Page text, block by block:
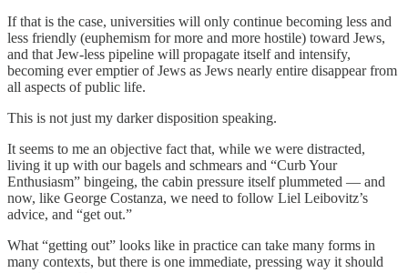
If that is the case, universities will only continue becoming less and
less friendly (euphemism for more and more hostile) toward Jews,
and that Jew-less pipeline will propagate itself and intensify,
becoming ever emptier of Jews as Jews nearly entire disappear from
all aspects of public life.
This is not just my darker disposition speaking.
It seems to me an objective fact that, while we were distracted,
living it up with our bagels and schmears and “Curb Your
Enthusiasm” bingeing, the cabin pressure itself plummeted — and
now, like George Costanza, we need to follow Liel Leibovitz’s
advice, and “get out.”
What “getting out” looks like in practice can take many forms in
many contexts, but there is one immediate, pressing way it should